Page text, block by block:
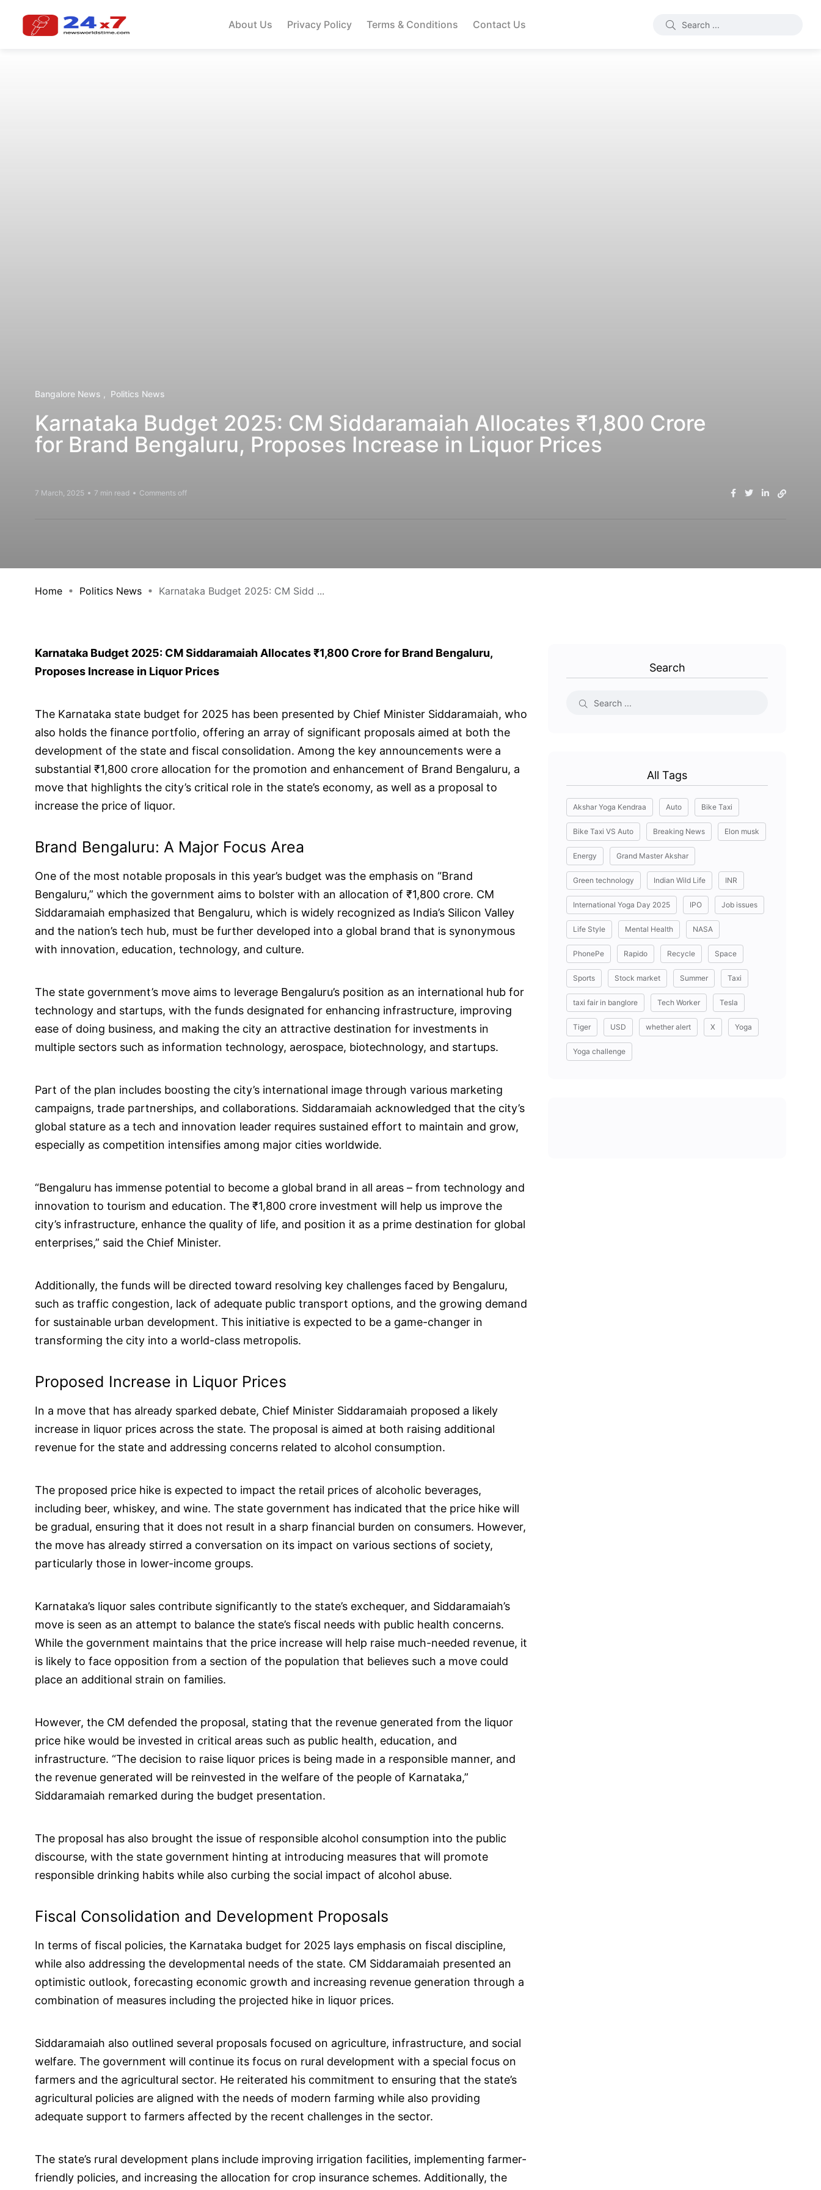
About Us Privacy Policy Terms & Conditions Contact Us
Bangalore News Politics News
Karnataka Budget 2025: CM Siddaramaiah Allocates ₹1,800 Crore
for Brand Bengaluru, Proposes Increase in Liquor Prices
7 March, 2025 7 min read Comments off
Home Politics News Karnataka Budget 2025: CM Sidd ...
Karnataka Budget 2025: CM Siddaramaiah Allocates ₹1,800 Crore for Brand Bengaluru,
Proposes Increase in Liquor Prices
The Karnataka state budget for 2025 has been presented by Chief Minister Siddaramaiah, who
also holds the finance portfolio, offering an array of significant proposals aimed at both the
development of the state and fiscal consolidation. Among the key announcements were a
substantial ₹1,800 crore allocation for the promotion and enhancement of Brand Bengaluru, a
move that highlights the city’s critical role in the state’s economy, as well as a proposal to
increase the price of liquor.
Brand Bengaluru: A Major Focus Area
One of the most notable proposals in this year’s budget was the emphasis on “Brand
Bengaluru,” which the government aims to bolster with an allocation of ₹1,800 crore. CM
Siddaramaiah emphasized that Bengaluru, which is widely recognized as India’s Silicon Valley
and the nation’s tech hub, must be further developed into a global brand that is synonymous
with innovation, education, technology, and culture.
The state government’s move aims to leverage Bengaluru’s position as an international hub for
technology and startups, with the funds designated for enhancing infrastructure, improving
ease of doing business, and making the city an attractive destination for investments in
multiple sectors such as information technology, aerospace, biotechnology, and startups.
Part of the plan includes boosting the city’s international image through various marketing
campaigns, trade partnerships, and collaborations. Siddaramaiah acknowledged that the city’s
global stature as a tech and innovation leader requires sustained effort to maintain and grow,
especially as competition intensifies among major cities worldwide.
“Bengaluru has immense potential to become a global brand in all areas – from technology and
innovation to tourism and education. The ₹1,800 crore investment will help us improve the
city’s infrastructure, enhance the quality of life, and position it as a prime destination for global
enterprises,” said the Chief Minister.
Additionally, the funds will be directed toward resolving key challenges faced by Bengaluru,
such as traffic congestion, lack of adequate public transport options, and the growing demand
for sustainable urban development. This initiative is expected to be a game-changer in
transforming the city into a world-class metropolis.
Proposed Increase in Liquor Prices
In a move that has already sparked debate, Chief Minister Siddaramaiah proposed a likely
increase in liquor prices across the state. The proposal is aimed at both raising additional
revenue for the state and addressing concerns related to alcohol consumption.
The proposed price hike is expected to impact the retail prices of alcoholic beverages,
including beer, whiskey, and wine. The state government has indicated that the price hike will
be gradual, ensuring that it does not result in a sharp financial burden on consumers. However,
the move has already stirred a conversation on its impact on various sections of society,
particularly those in lower-income groups.
Karnataka’s liquor sales contribute significantly to the state’s exchequer, and Siddaramaiah’s
move is seen as an attempt to balance the state’s fiscal needs with public health concerns.
While the government maintains that the price increase will help raise much-needed revenue, it
is likely to face opposition from a section of the population that believes such a move could
place an additional strain on families.
However, the CM defended the proposal, stating that the revenue generated from the liquor
price hike would be invested in critical areas such as public health, education, and
infrastructure. “The decision to raise liquor prices is being made in a responsible manner, and
the revenue generated will be reinvested in the welfare of the people of Karnataka,”
Siddaramaiah remarked during the budget presentation.
The proposal has also brought the issue of responsible alcohol consumption into the public
discourse, with the state government hinting at introducing measures that will promote
responsible drinking habits while also curbing the social impact of alcohol abuse.
Fiscal Consolidation and Development Proposals
In terms of fiscal policies, the Karnataka budget for 2025 lays emphasis on fiscal discipline,
while also addressing the developmental needs of the state. CM Siddaramaiah presented an
optimistic outlook, forecasting economic growth and increasing revenue generation through a
combination of measures including the projected hike in liquor prices.
Siddaramaiah also outlined several proposals focused on agriculture, infrastructure, and social
welfare. The government will continue its focus on rural development with a special focus on
farmers and the agricultural sector. He reiterated his commitment to ensuring that the state’s
agricultural policies are aligned with the needs of modern farming while also providing
adequate support to farmers affected by the recent challenges in the sector.
The state’s rural development plans include improving irrigation facilities, implementing farmer-
friendly policies, and increasing the allocation for crop insurance schemes. Additionally, the
Search
All Tags
Akshar Yoga Kendraa Auto Bike Taxi
Bike Taxi VS Auto Breaking News Elon musk
Energy Grand Master Akshar
Green technology Indian Wild Life INR
International Yoga Day 2025 IPO Job issues
Life Style Mental Health NASA
PhonePe Rapido Recycle Space
Sports Stock market Summer Taxi
taxi fair in banglore Tech Worker Tesla
Tiger USD whether alert X Yoga
Yoga challenge